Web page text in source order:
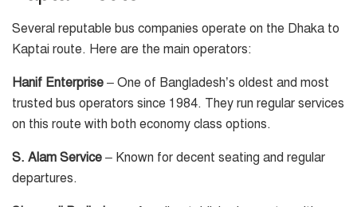
Several reputable bus companies operate on the Dhaka to
Kaptai route. Here are the main operators:
Hanif Enterprise – One of Bangladesh’s oldest and most
trusted bus operators since 1984. They run regular services
on this route with both economy class options.
S. Alam Service – Known for decent seating and regular
departures.